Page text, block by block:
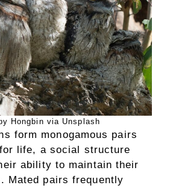
Hongbin via Unsplash
form monogamous pairs
life, a social structure
ability to maintain their
Mated pairs frequently